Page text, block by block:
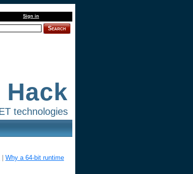
Sign in
Search
technologies
Why a 64-bit runtime